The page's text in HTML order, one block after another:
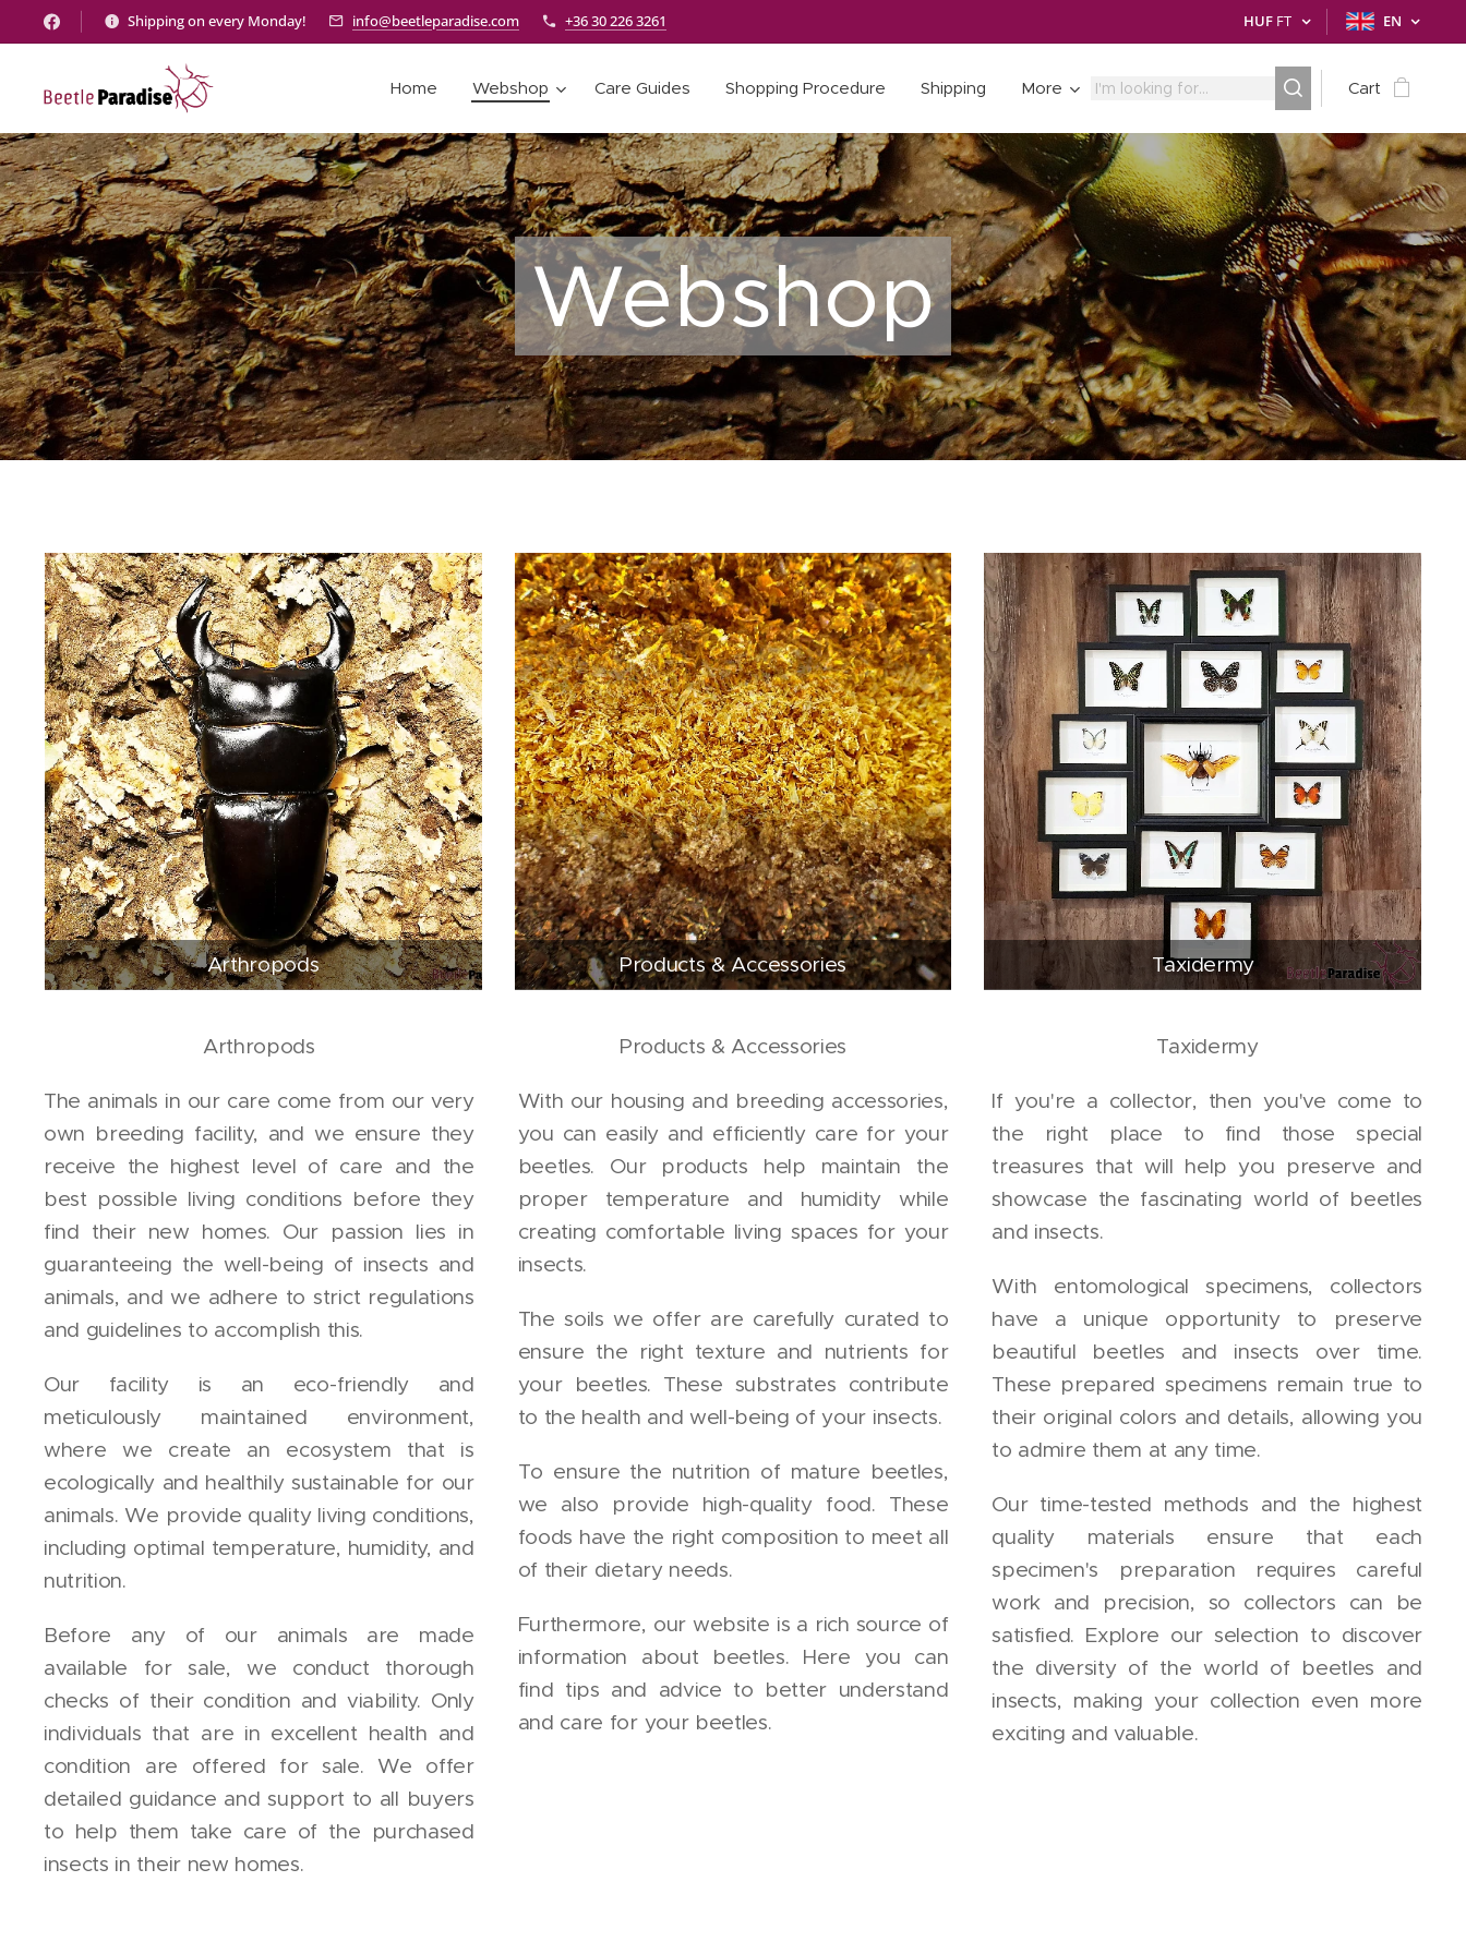
Shipping on every Monday! info@beetleparadise.com +36 30 226 3261 HUF FT EN
Home Webshop Care Guides Shopping Procedure Shipping More Cart
Webshop
Arthropods Products & Accessories Taxidermy
Arthropods
The animals in our care come from our very
own breeding facility, and we ensure they
receive the highest level of care and the
best possible living conditions before they
find their new homes. Our passion lies in
guaranteeing the well-being of insects and
animals, and we adhere to strict regulations
and guidelines to accomplish this.
Our facility is an eco-friendly and
meticulously maintained environment,
where we create an ecosystem that is
ecologically and healthily sustainable for our
animals. We provide quality living conditions,
including optimal temperature, humidity, and
nutrition.
Before any of our animals are made
available for sale, we conduct thorough
checks of their condition and viability. Only
individuals that are in excellent health and
condition are offered for sale. We offer
detailed guidance and support to all buyers
to help them take care of the purchased
insects in their new homes.
Products & Accessories
With our housing and breeding accessories,
you can easily and efficiently care for your
beetles. Our products help maintain the
proper temperature and humidity while
creating comfortable living spaces for your
insects.
The soils we offer are carefully curated to
ensure the right texture and nutrients for
your beetles. These substrates contribute
to the health and well-being of your insects.
To ensure the nutrition of mature beetles,
we also provide high-quality food. These
foods have the right composition to meet all
of their dietary needs.
Furthermore, our website is a rich source of
information about beetles. Here you can
find tips and advice to better understand
and care for your beetles.
Taxidermy
If you're a collector, then you've come to
the right place to find those special
treasures that will help you preserve and
showcase the fascinating world of beetles
and insects.
With entomological specimens, collectors
have a unique opportunity to preserve
beautiful beetles and insects over time.
These prepared specimens remain true to
their original colors and details, allowing you
to admire them at any time.
Our time-tested methods and the highest
quality materials ensure that each
specimen's preparation requires careful
work and precision, so collectors can be
satisfied. Explore our selection to discover
the diversity of the world of beetles and
insects, making your collection even more
exciting and valuable.